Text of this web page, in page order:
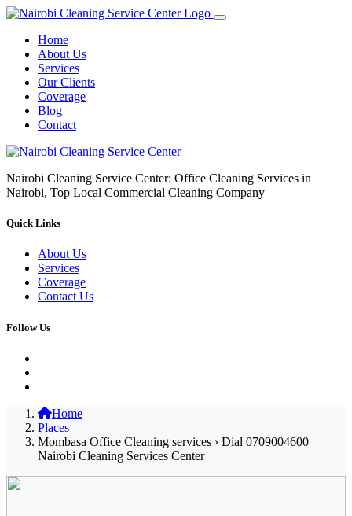
Home
About Us
Services
Our Clients
Coverage
Blog
Contact
Nairobi Cleaning Service Center: Office Cleaning Services in
Nairobi, Top Local Commercial Cleaning Company
Quick Links
About Us
Services
Coverage
Contact Us
Follow Us
Home
Places
Mombasa Office Cleaning services › Dial 0709004600 |
Nairobi Cleaning Services Center